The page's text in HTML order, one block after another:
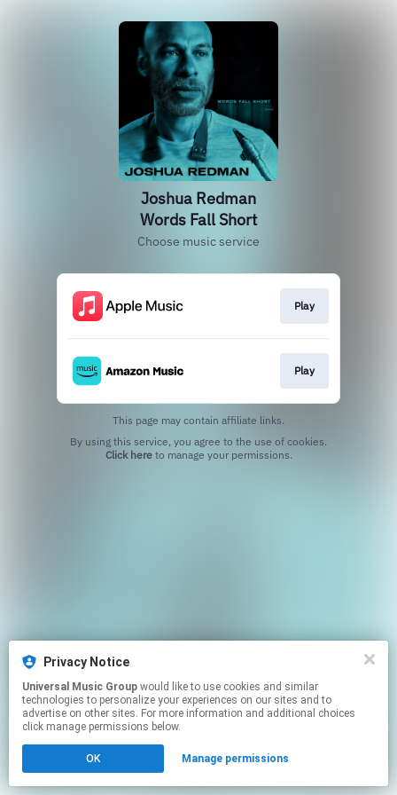
Privacy Notice
Universal Music Group
technologies to personalize your experiences on our sites and to
advertise on other sites. For more information and additional choices
click manage permissions below.
OK Manage permissions
Joshua Redman
Words Fall Short
Choose music service
Play
Play
This page may contain affiliate links.
Click hereto manage your permissions.